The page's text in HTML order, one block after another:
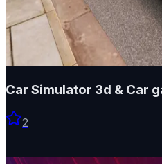
Car Simulator 3d & Car
2